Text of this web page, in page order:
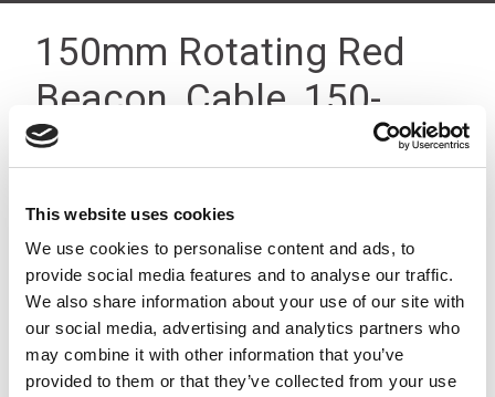
This website uses cookies
We use cookies to personalise content and ads, to
provide social media features and to analyse our traffic.
We also share information about your use of our site with
our social media, advertising and analytics partners who
may combine it with other information that you’ve
provided to them or that they’ve collected from your use
150mm Rotating Red
Beacon, Cable, 150-
240V, IP23